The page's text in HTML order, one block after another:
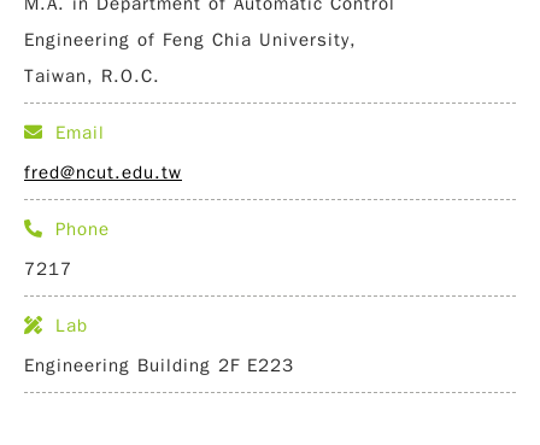
Engineering of Feng Chia University,
Taiwan, R.O.C.
Email
fred@ncut.edu.tw
Phone
7217
Lab
Engineering Building 2F E223